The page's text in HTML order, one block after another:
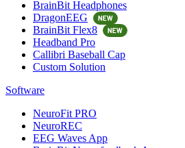
BrainBit Headphones
DragonEEG
BrainBit Flex8
Headband Pro
Callibri Baseball Cap
Custom Solution
Software
NeuroFit PRO
NeuroREC
EEG Waves App